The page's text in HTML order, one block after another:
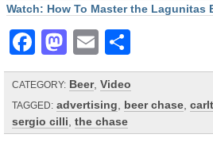
Watch: How To Master the Lagunitas
Facebook
Mastodon
Email
CATEGORY: Beer, Video
TAGGED: advertising beer chase
sergio cilli the chase